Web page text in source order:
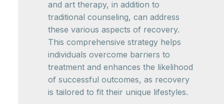
and art therapy, in addition to
traditional counseling, can address
these various aspects of recovery.
This comprehensive strategy helps
individuals overcome barriers to
treatment and enhances the likelihood
of successful outcomes, as recovery
is tailored to fit their unique lifestyles.